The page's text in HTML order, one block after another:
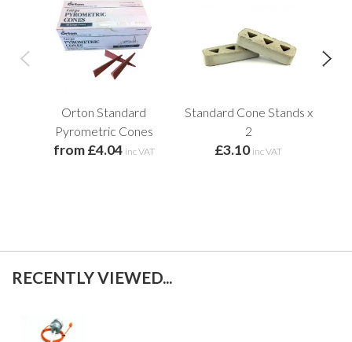
Orton Standard
Pyrometric Cones
from £4.04 inc VAT
Standard Cone Stands x
2
£3.10 inc VAT
RECENTLY VIEWED...